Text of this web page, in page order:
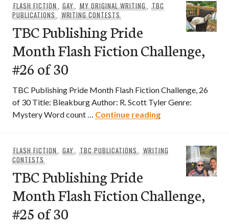
FLASH FICTION, GAY,MY ORIGINAL WRITING, TBC
PUBLICATIONS, WRITING CONTESTS
TBC Publishing Pride
Month Flash Fiction Challenge,
#26 of 30
TBC Publishing Pride Month Flash Fiction Challenge, 26
of 30 Title: Bleakburg Author: R. Scott Tyler Genre:
Mystery Word count … Continue readingTBC Publishing
FLASH FICTION, GAY,TBC PUBLICATIONS, WRITING
CONTESTS
TBC Publishing Pride
Month Flash Fiction Challenge,
#25 of 30